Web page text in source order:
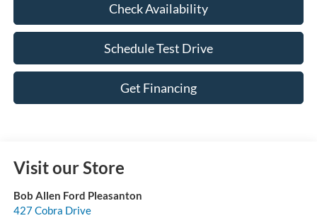
Check Availability
Schedule Test Drive
Get Financing
Visit our Store
Bob Allen Ford Pleasanton
427 Cobra Drive